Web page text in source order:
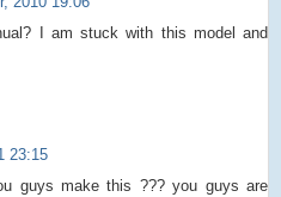
I am stuck with this model and
23:15
guys make this ??? you guys are